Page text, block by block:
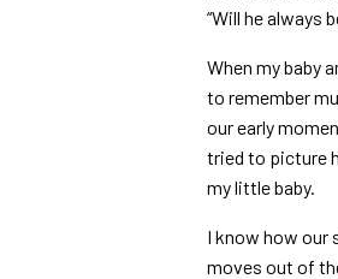
“Will he always
When my baby
to remember
our early
tried to picture
my little baby.
I know how our
moves out of